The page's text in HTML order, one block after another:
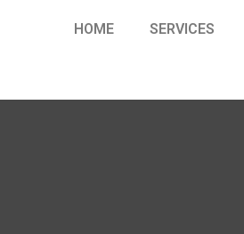
HOME SERVICES